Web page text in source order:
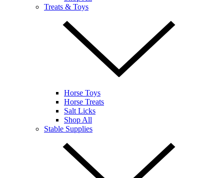
Treats & Toys
Horse Toys
Horse Treats
Salt Licks
Shop All
Stable Supplies